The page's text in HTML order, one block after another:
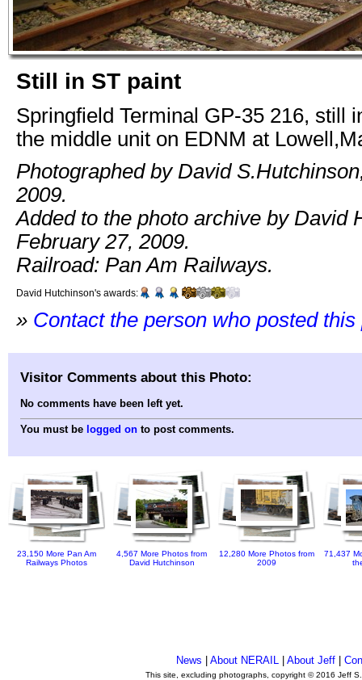
Still in ST paint
Springfield Terminal GP-35 216, still
the middle unit on EDNM at
Photographed by David
2009.
Added to the photo archive by David
February 27, 2009.
Railroad: Pan Am Railways.
David Hutchinson's awards:
» Contact the person who posted this
Visitor Comments about this Photo:
No comments have been left yet.
You must be logged on to post comments.
23,150 More Pan Am
Railways Photos
4,567 More Photos from
David Hutchinson
12,280 More Photos from
2009
71,437
News About NERAIL| About Jeff|
This site, excluding photographs, copyright © 2016 Jeff